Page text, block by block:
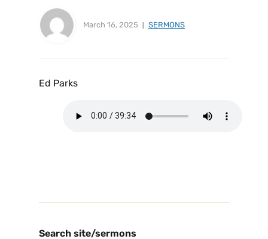
March 16, 2025 SERMONS
Ed Parks
Search site/sermons